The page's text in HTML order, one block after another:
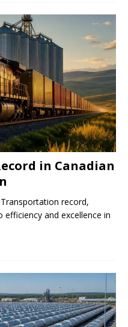
in Canadian
record,
and excellence in